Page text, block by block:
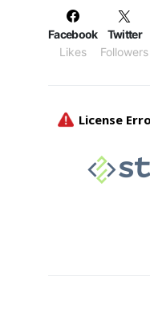
Facebook
Likes
Twitter
Followers